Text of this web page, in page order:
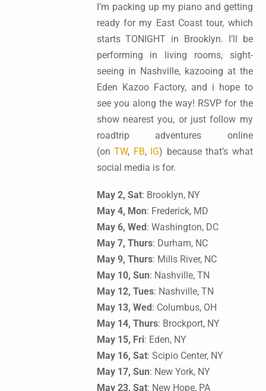
I’m packing up my piano and getting
ready for my East Coast tour, which
starts TONIGHT in Brooklyn. I’ll be
performing in living rooms, sight-
seeing in Nashville, kazooing at the
Eden Kazoo Factory, and i hope to
see you along the way! RSVP for the
show nearest you, or just follow my
roadtrip adventures online
(onTW, FB, IG) because that’s what
social media is for.
May 2, Sat: Brooklyn, NY
May 4, Mon: Frederick, MD
May 6, Wed: Washington, DC
May 7, Thurs: Durham, NC
May 9, Thurs: Mills River, NC
May 10, Sun: Nashville, TN
May 12, Tues: Nashville, TN
May 13, Wed: Columbus, OH
May 14, Thurs: Brockport, NY
May 15, Fri: Eden, NY
May 16, Sat: Scipio Center, NY
May 17, Sun: New York, NY
May 23, Sat: New Hope, PA